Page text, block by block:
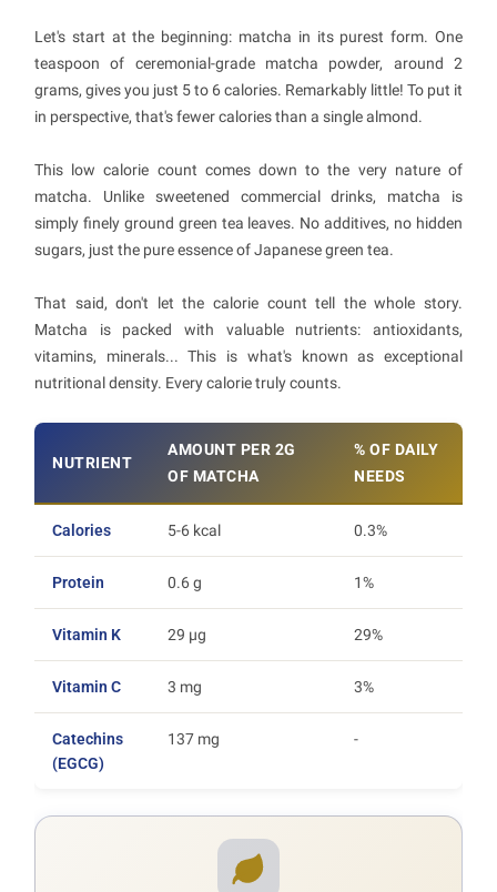
Let's start at the beginning: matcha in its purest form. One
teaspoon of ceremonial-grade matcha powder, around 2
grams, gives you just 5 to 6 calories. Remarkably little! To put it
in perspective, that's fewer calories than a single almond.
This low calorie count comes down to the very nature of
matcha. Unlike sweetened commercial drinks, matcha is
simply finely ground green tea leaves. No additives, no hidden
sugars, just the pure essence of Japanese green tea.
That said, don't let the calorie count tell the whole story.
Matcha is packed with valuable nutrients: antioxidants,
vitamins, minerals... This is what's known as exceptional
nutritional density. Every calorie truly counts.
NUTRIENT
AMOUNT PER 2G
OF MATCHA
% OF DAILY
NEEDS
Calories 5-6 kcal 0.3%
Protein 0.6 g 1%
Vitamin K 29 µg 29%
Vitamin C 3 mg 3%
Catechins
(EGCG)
137 mg -